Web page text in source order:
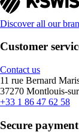
Discover all our
Customer
Contact us
11 rue Bernard
37270 Montlouis-
+33 1 86 47 62 58
Secure payment